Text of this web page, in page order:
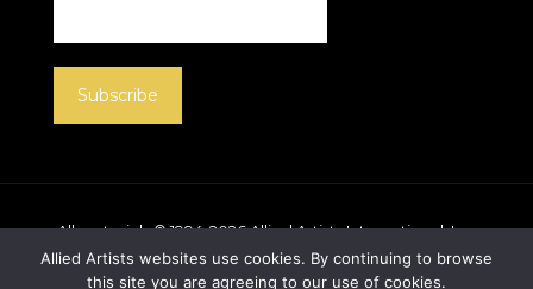
All materials © 1994-2026Allied Artists International, Inc.
unless otherwise noted. Allied Artists and the Allied
Artists logo are registered trademarks of Allied Artists
Allied Artists websites use cookies. By continuing to browse
this site you are agreeing to our use of cookies.